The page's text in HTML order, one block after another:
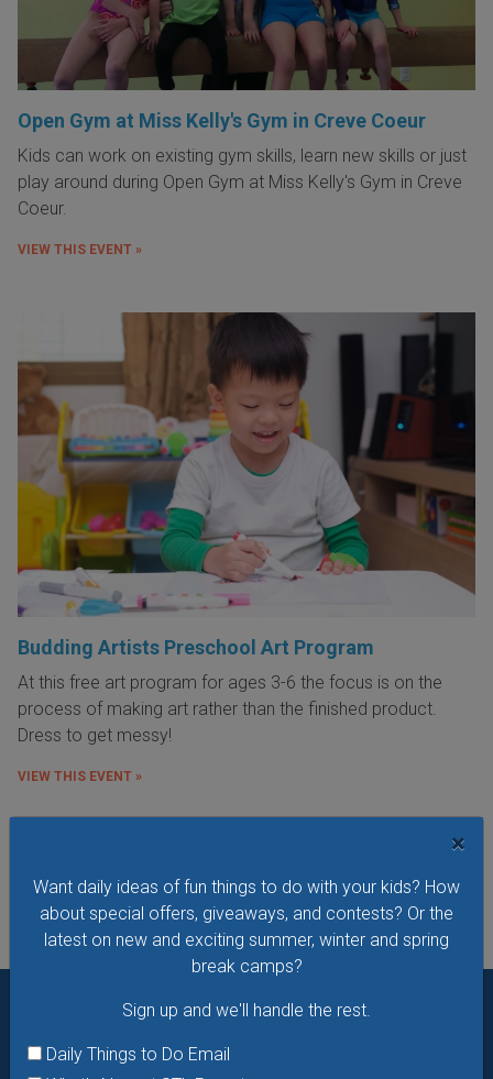
×
Want daily ideas of fun things to do with your kids? How
about special offers, giveaways, and contests? Or the
latest on new and exciting summer, winter and spring
break camps?
Sign up and we'll handle the rest.
Daily Things to Do Email
Open Gym at Miss Kelly's Gym in Creve Coeur
Kids can work on existing gym skills, learn new skills or just
play around during Open Gym at Miss Kelly's Gym in Creve
Coeur.
VIEW THIS EVENT »
Budding Artists Preschool Art Program
At this free art program for ages 3-6 the focus is on the
process of making art rather than the finished product.
Dress to get messy!
VIEW THIS EVENT »
offers & giveaways? Sign up and we’ll handle the rest.